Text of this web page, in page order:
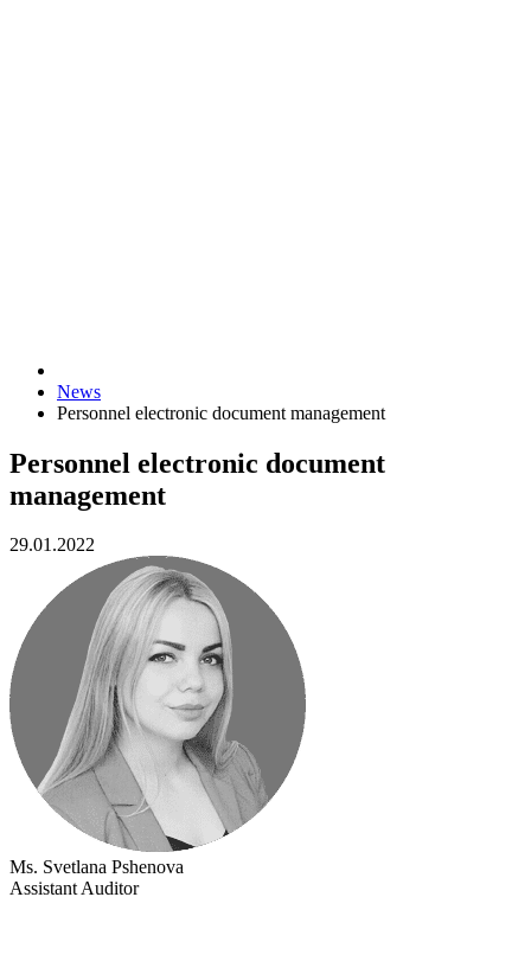
News
Personnel electronic document management
Personnel electronic document
management
29.01.2022
Ms. Svetlana Pshenova
Assistant Auditor